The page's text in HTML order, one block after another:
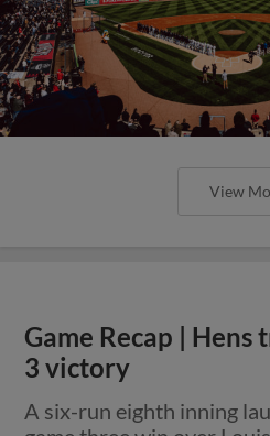
View
Game Recap | Hens
3 victory
A six-run eighth inning